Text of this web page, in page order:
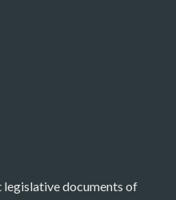
documents of